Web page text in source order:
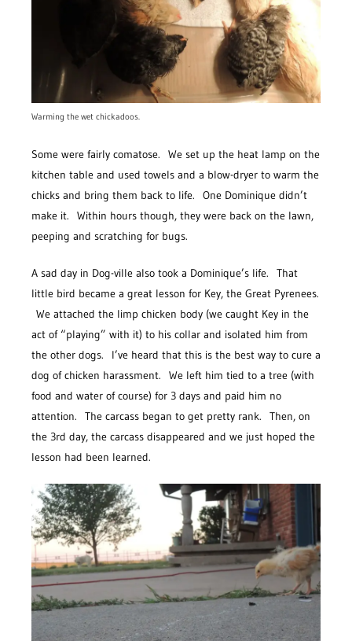
Warming the wet chickadoos.
Some were fairly comatose. We set up the heat lamp on the
kitchen table and used towels and a blow-dryer to warm the
chicks and bring them back to life. One Dominique didn’t
make it. Within hours though, they were back on the lawn,
peeping and scratching for bugs.
A sad day in Dog-ville also took a Dominique’s life. That
little bird became a great lesson for Key, the Great Pyrenees.
We attached the limp chicken body (we caught Key in the
act of “playing” with it) to his collar and isolated him from
the other dogs. I’ve heard that this is the best way to cure a
dog of chicken harassment. We left him tied to a tree (with
food and water of course) for 3 days and paid him no
attention. The carcass began to get pretty rank. Then, on
the 3rd day, the carcass disappeared and we just hoped the
lesson had been learned.